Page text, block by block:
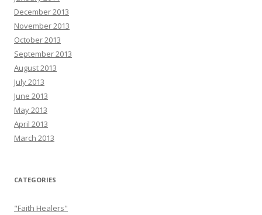
December 2013
November 2013
October 2013
September 2013
August 2013
July 2013
June 2013
May 2013
April 2013
March 2013
CATEGORIES
"Faith Healers"